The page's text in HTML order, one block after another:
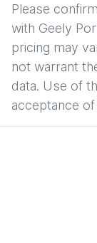
Please
with Geely
pricing may
not warrant
data. Use of
acceptance